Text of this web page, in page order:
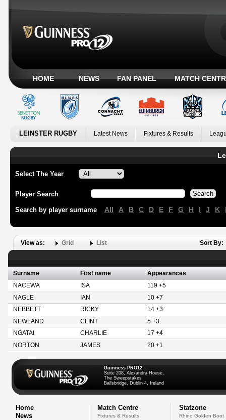
HOME NEWS FAN PANEL MATCH
LEINSTER RUGBY Latest News Fixtures & Results
Select The Year
Player Search
Search by player surname All A B C D E F G H I J K
View as: Grid List Sort By:
Surname First name
Appearances
NACEWA
ISA
119 +5
NAGLE
IAN
10 +7
NEBBETT
RICKY
14 +3
NEWLAND
CLINT
5 +3
NGATAI
CHARLIE
17 +4
NORTON
JAMES 20 +1
Guinness PRO12
Suite 208, Alexandra House,
The Sweepstakes
Ballsbridge, Dublin 4, Ireland
Home
News
Match Centre
Fixtures & Results
Statzone
Rhino Golden Boot